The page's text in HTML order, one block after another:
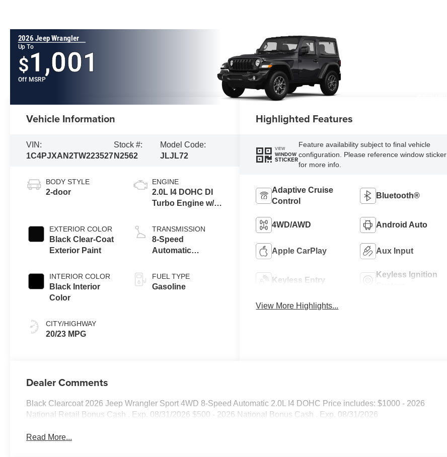
2026 Jeep Wrangler
Up To
$1,001
Off MSRP
Vehicle Information
VIN:
1C4PJXAN2TW223527
Stock #:
N2562
Model Code:
JLJL72
BODY STYLE
2-door
EXTERIOR COLOR
Black Clear-Coat
Exterior Paint
INTERIOR COLOR
Black Interior
Color
CITY/HIGHWAY
20/23 MPG
ENGINE
2.0L I4 DOHC DI
Turbo Engine w/
TRANSMISSION
8-Speed
Automatic
FUEL TYPE
Gasoline
Highlighted Features
VIEW
WINDOW
STICKER
Feature availability subject to final vehicle
configuration. Please reference window sticker
for more info.
Adaptive Cruise
Control
Bluetooth®
4WD/AWD Android Auto
Apple CarPlay Aux Input
Keyless Entry
Keyless Ignition
View More Highlights...
Dealer Comments
Black Clearcoat 2026 Jeep Wrangler Sport 4WD 8-Speed Automatic 2.0L I4 DOHC Price includes: $1000 - 2026
National Retail Bonus Cash . Exp. 08/31/2026 $500 - 2026 National Bonus Cash . Exp. 08/31/2026
Read More...